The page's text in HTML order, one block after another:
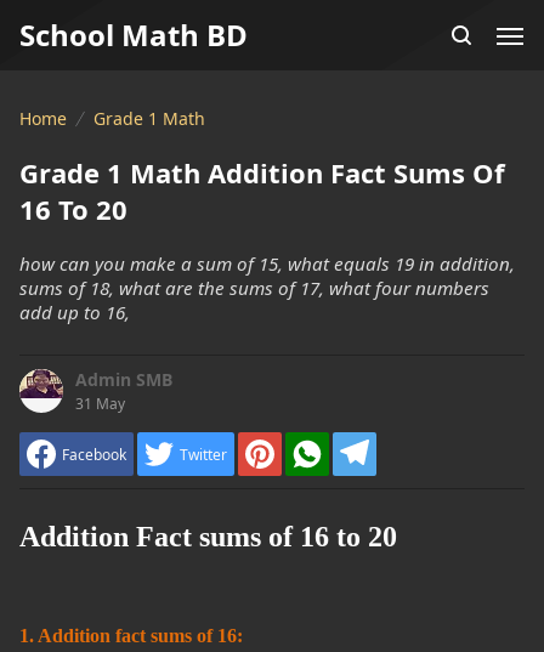
School Math BD
Home Grade 1 Math
Grade 1 Math Addition Fact Sums Of
16 To 20
how can you make a sum of 15, what equals 19 in addition,
sums of 18, what are the sums of 17, what four numbers
add up to 16,
Admin SMB
31 May
Facebook Twitter
Addition Fact sums of 16 to 20
1. Addition fact sums of 16: